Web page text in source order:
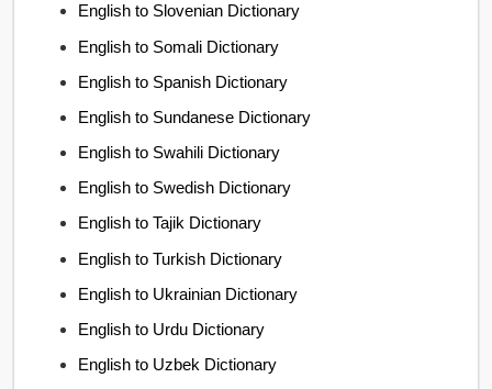
English to Slovenian Dictionary
English to Somali Dictionary
English to Spanish Dictionary
English to Sundanese Dictionary
English to Swahili Dictionary
English to Swedish Dictionary
English to Tajik Dictionary
English to Turkish Dictionary
English to Ukrainian Dictionary
English to Urdu Dictionary
English to Uzbek Dictionary